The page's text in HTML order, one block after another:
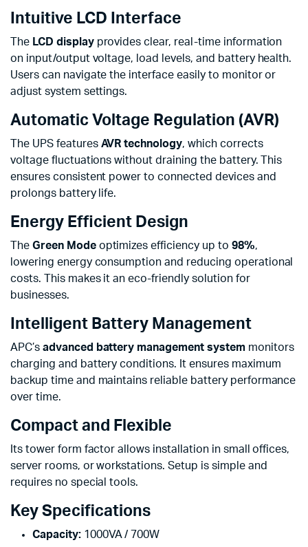
Intuitive LCD Interface
The LCD displayprovides clear, real-time information
on input/output voltage, load levels, and battery health.
Users can navigate the interface easily to monitor or
adjust system settings.
Automatic Voltage Regulation (AVR)
The UPS features AVR technology, which corrects
voltage fluctuations without draining the battery. This
ensures consistent power to connected devices and
prolongs battery life.
Energy Efficient Design
The Green Modeoptimizes efficiency up to 98%,
lowering energy consumption and reducing operational
costs. This makes it an eco-friendly solution for
businesses.
Intelligent Battery Management
APC’s advanced battery management systemmonitors
charging and battery conditions. It ensures maximum
backup time and maintains reliable battery performance
over time.
Compact and Flexible
Its tower form factor allows installation in small offices,
server rooms, or workstations. Setup is simple and
requires no special tools.
Key Specifications
Capacity:1000VA / 700W